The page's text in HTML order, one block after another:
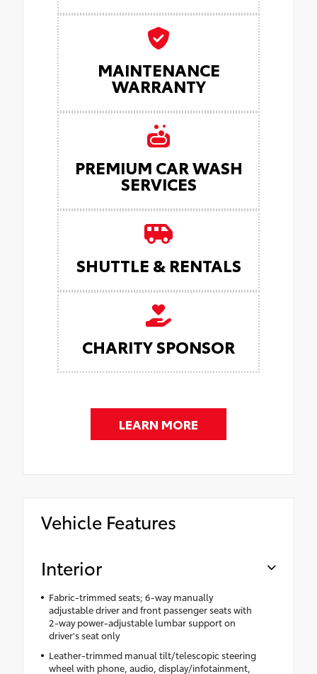
MAINTENANCE
WARRANTY
PREMIUM CAR WASH
SERVICES
SHUTTLE & RENTALS
CHARITY SPONSOR
LEARN MORE
Vehicle Features
Interior
Fabric-trimmed seats; 6-way manually
adjustable driver and front passenger seats with
2-way power-adjustable lumbar support on
driver's seat only
Leather-trimmed manual tilt/telescopic steering
wheel with phone, audio, display/infotainment,